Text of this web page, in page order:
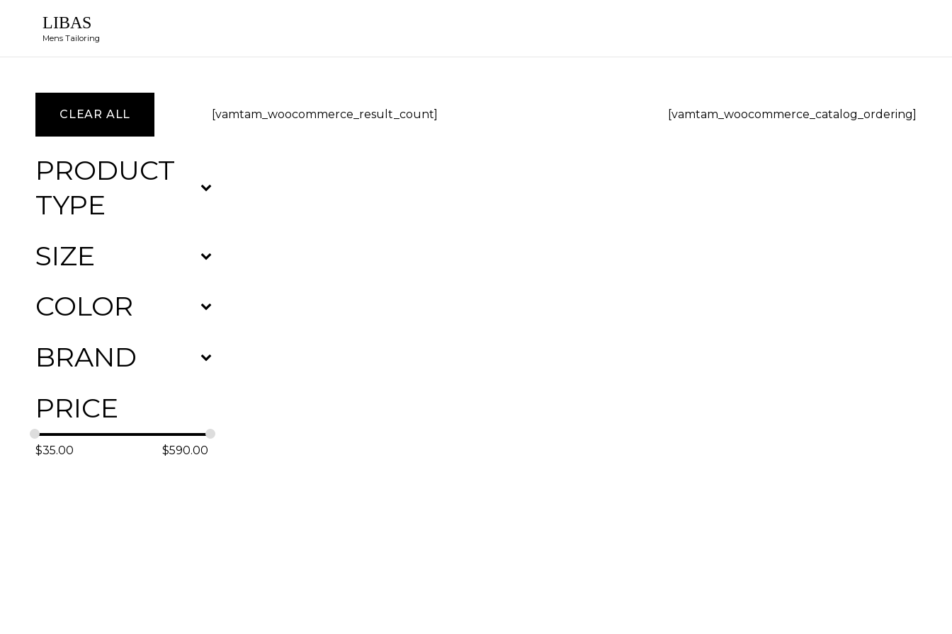
LIBAS
Mens Tailoring
CLEAR ALL
PRODUCT
TYPE
SIZE
COLOR
BRAND
PRICE
$35.00 $590.00
[vamtam_woocommerce_catalog_ordering]
[vamtam_woocommerce_result_count]